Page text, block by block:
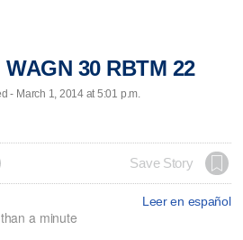
30 RBTM 22
- March 1, 2014 at 5:01 p.m.
Save Story
Leer en español
a minute